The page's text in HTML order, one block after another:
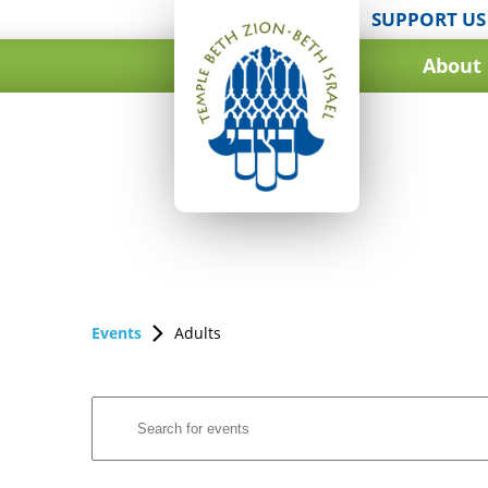
SUPPORT US
About
Events Adults
Search
and
Keyword.
Search